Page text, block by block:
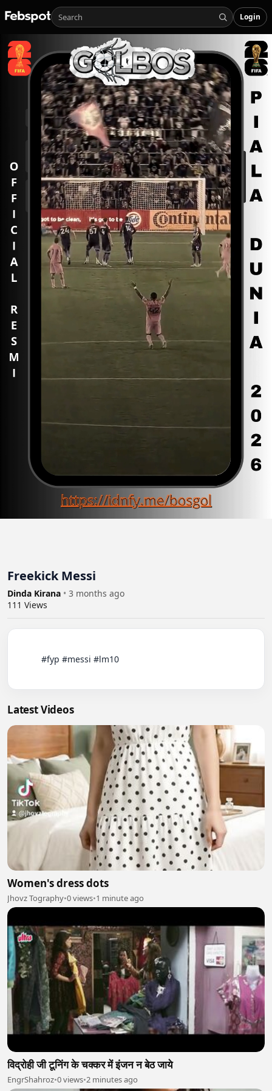
Login
Freekick Messi
Dinda Kirana • 3 months ago
111 Views
Latest Videos
Women's dress dots
Jhovz Tography•0 views•1 minute ago
विद्रोही जी टूनिंग के चक्कर में इंजन न बेठ जाये
EngrShahroz•0 views•2 minutes ago